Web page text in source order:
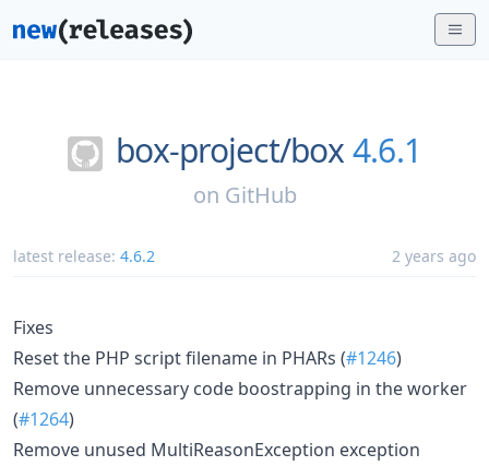
box-project/box 4.6.1
on GitHub
latest release: 4.6.2 2 years ago
Fixes
Reset the PHP script filename in PHARs (#1246)
Remove unnecessary code boostrapping in the worker
(#1264)
Remove unused MultiReasonException exception